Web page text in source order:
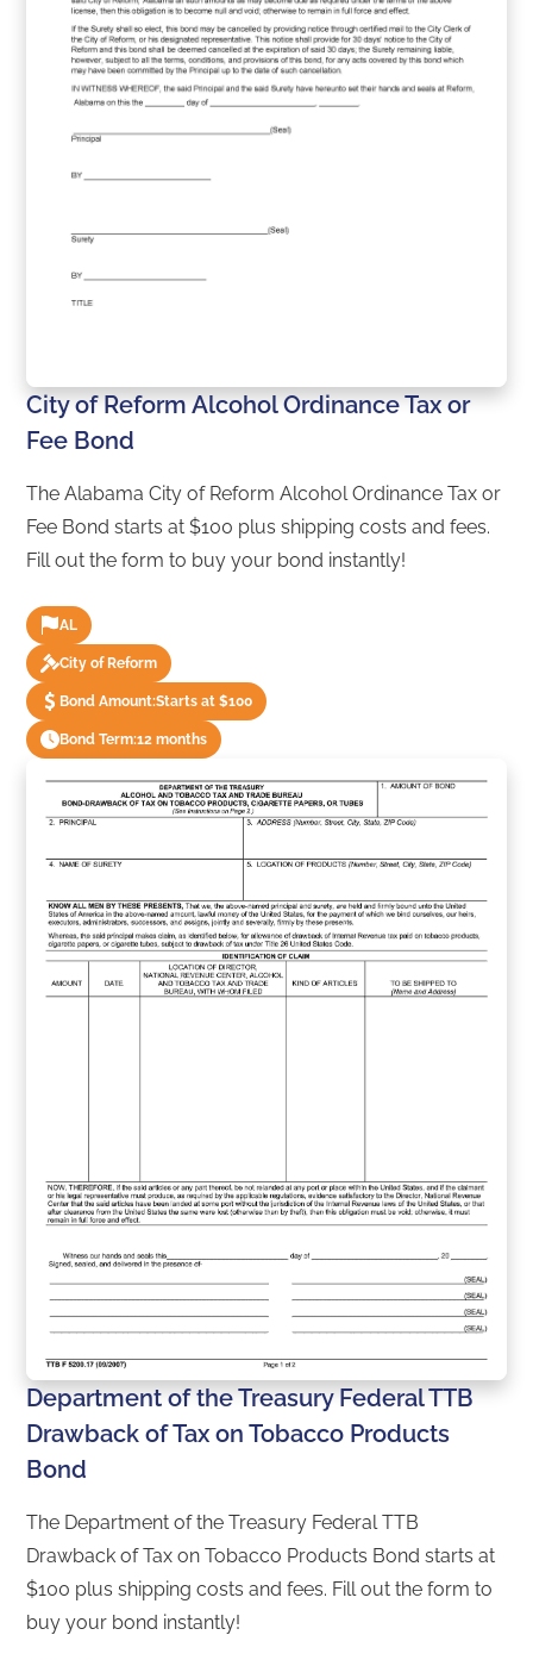
City of Reform Alcohol Ordinance Tax or
Fee Bond
The Alabama City of Reform Alcohol Ordinance Tax or
Fee Bond starts at $100 plus shipping costs and fees.
Fill out the form to buy your bond instantly!
AL
City of Reform
Bond Amount:Starts at $100
Bond Term:12 months
Department of the Treasury Federal TTB
Drawback of Tax on Tobacco Products
Bond
The Department of the Treasury Federal TTB
Drawback of Tax on Tobacco Products Bond starts at
$100 plus shipping costs and fees. Fill out the form to
buy your bond instantly!